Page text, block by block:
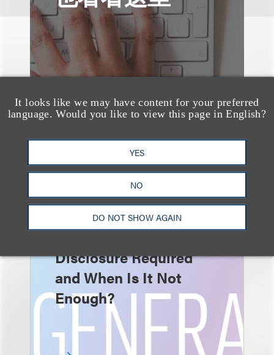
It looks like we may have content for your preferred
language. Would you like to view this page in English?
YES
NO
DO NOT SHOW AGAIN
速览
AI-Generated
Advertising: When Is
Disclosure Required
and When Is It Not
Enough?